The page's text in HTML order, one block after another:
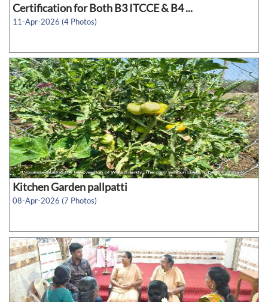
Certification for Both B3 ITCCE & B4 ...
11-Apr-2026 (4 Photos)
Kitchen Garden pallpatti
08-Apr-2026 (7 Photos)